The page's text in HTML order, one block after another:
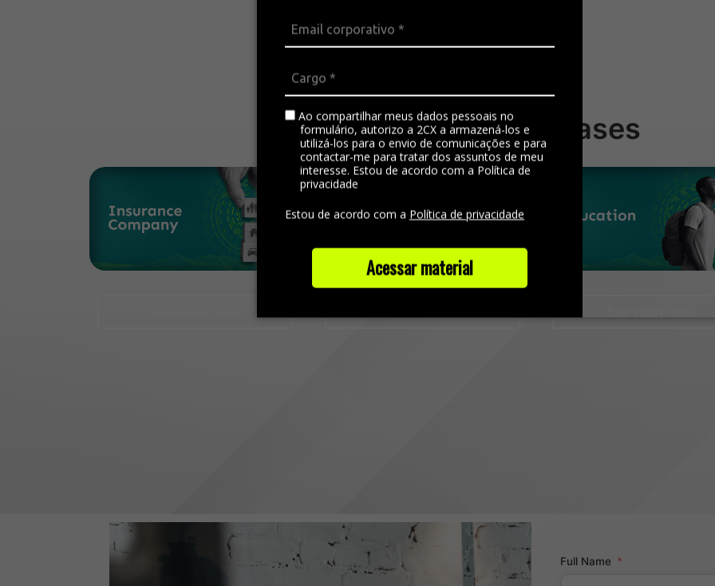
Ao compartilhar meus dados pessoais no
formulário, autorizo a 2CX a armazená-los e
utilizá-los para o envio de comunicações e para
contactar-me para tratar dos assuntos de meu
interesse. Estou de acordo com a Política de
privacidade
Estou de acordo com a Política de privacidade
Acessar material
Ver mais cases
Full Name